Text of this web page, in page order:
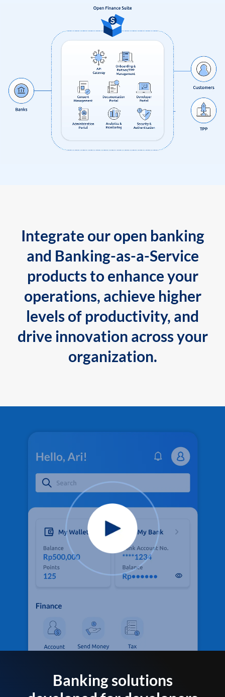
Integrate our open banking
and Banking-as-a-Service
products to enhance your
operations, achieve higher
levels of productivity, and
drive innovation across your
organization.
Banking solutions